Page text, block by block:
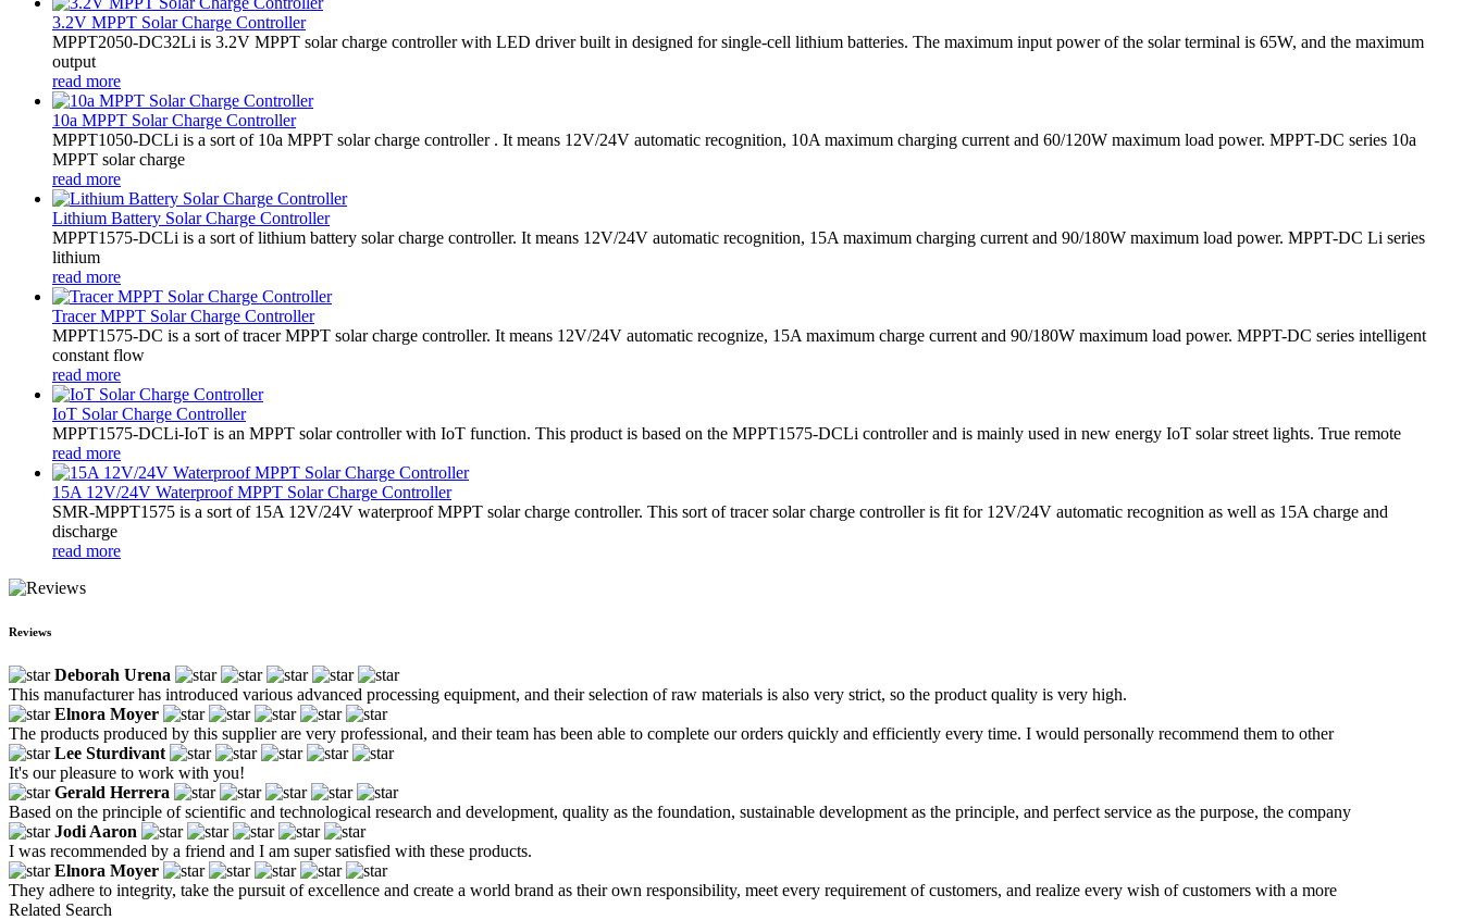
3.2V MPPT Solar Charge Controller
MPPT2050-DC32Li is 3.2V MPPT solar charge controller with LED driver built in designed for single-cell lithium batteries. The maximum input power of the solar terminal is 65W, and the maximum
output
read more
10a MPPT Solar Charge Controller
MPPT1050-DCLi is a sort of 10a MPPT solar charge controller . It means 12V/24V automatic recognition, 10A maximum charging current and 60/120W maximum load power. MPPT-DC series 10a
MPPT solar charge
read more
Lithium Battery Solar Charge Controller
MPPT1575-DCLi is a sort of lithium battery solar charge controller. It means 12V/24V automatic recognition, 15A maximum charging current and 90/180W maximum load power. MPPT-DC Li series
lithium
read more
Tracer MPPT Solar Charge Controller
MPPT1575-DC is a sort of tracer MPPT solar charge controller. It means 12V/24V automatic recognize, 15A maximum charge current and 90/180W maximum load power. MPPT-DC series intelligent
constant flow
read more
IoT Solar Charge Controller
MPPT1575-DCLi-IoT is an MPPT solar controller with IoT function. This product is based on the MPPT1575-DCLi controller and is mainly used in new energy IoT solar street lights. True remote
read more
15A 12V/24V Waterproof MPPT Solar Charge Controller
SMR-MPPT1575 is a sort of 15A 12V/24V waterproof MPPT solar charge controller. This sort of tracer solar charge controller is fit for 12V/24V automatic recognition as well as 15A charge and
discharge
read more
Reviews
Deborah Urena
This manufacturer has introduced various advanced processing equipment, and their selection of raw materials is also very strict, so the product quality is very high.
Elnora Moyer
The products produced by this supplier are very professional, and their team has been able to complete our orders quickly and efficiently every time. I would personally recommend them to other
Lee Sturdivant
It's our pleasure to work with you!
Gerald Herrera
Based on the principle of scientific and technological research and development, quality as the foundation, sustainable development as the principle, and perfect service as the purpose, the company
Jodi Aaron
I was recommended by a friend and I am super satisfied with these products.
Elnora Moyer
They adhere to integrity, take the pursuit of excellence and create a world brand as their own responsibility, meet every requirement of customers, and realize every wish of customers with a more
Related Search